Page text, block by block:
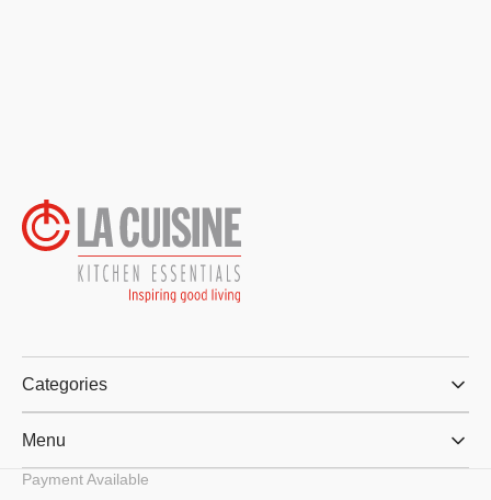
Categories
Menu
Payment Available